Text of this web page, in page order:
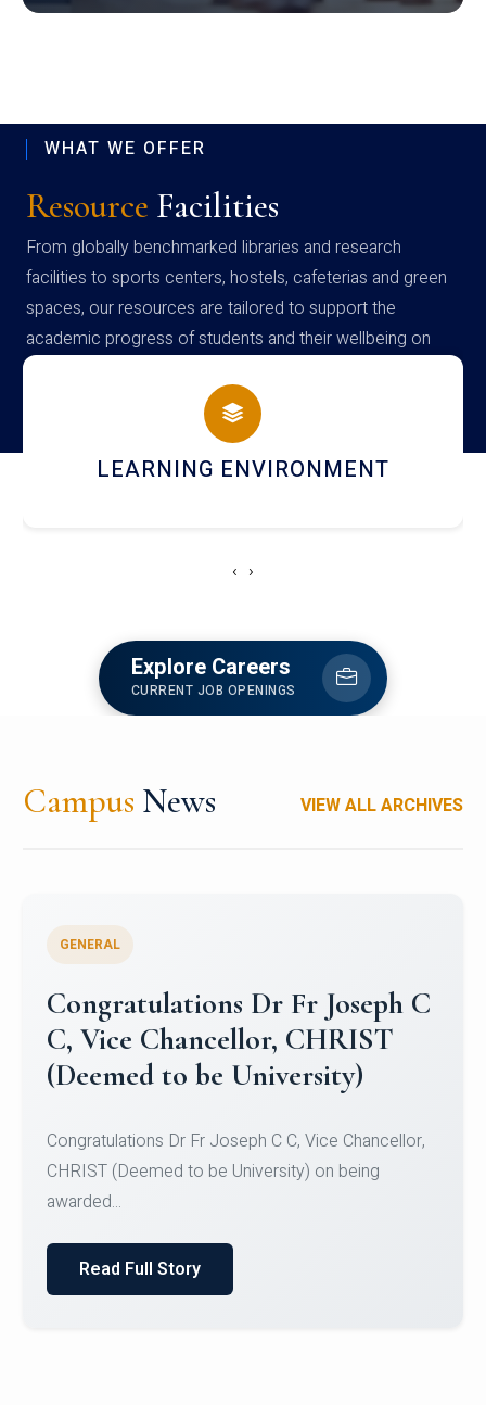
WHAT WE OFFER
Resource Facilities
From globally benchmarked libraries and research
facilities to sports centers, hostels, cafeterias and green
spaces, our resources are tailored to support the
academic progress of students and their wellbeing on
campus
HOSTEL AND DINING
‹ ›
Explore Careers
CURRENT JOB OPENINGS
Campus News VIEW ALL ARCHIVES
Congratulations to Christ
University Mens Hockey Team
Team for Securing Runner-up position in the 5-A-
SID...
Read Full Story